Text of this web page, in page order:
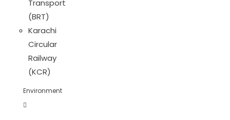
Transport
(BRT)
Karachi
Circular
Railway
(KCR)
Environment